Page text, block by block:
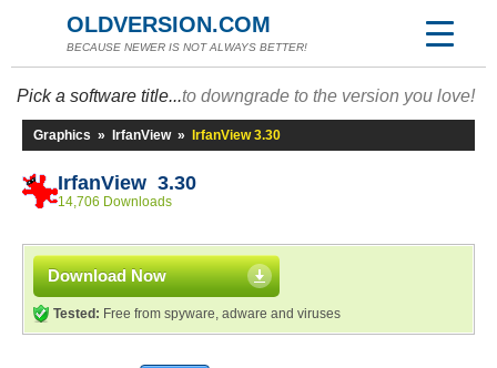
OLDVERSION.COM
BECAUSE NEWER IS NOT ALWAYS BETTER!
Pick a software title...to downgrade to the version you love!
Graphics » IrfanView » IrfanView 3.30
IrfanView 3.30
14,706 Downloads
Download Now
Tested: Free from spyware, adware and viruses